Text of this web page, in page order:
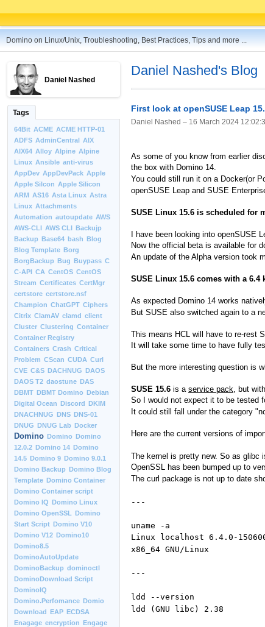
Domino on Linux/Unix, Troubleshooting, Best Practices, Tips and more ...
Daniel Nashed
Tags
64Bit ACME ACME HTTP-01
ADFS AdminCentral AIX
AIX64 Alloy Alpine Alpine
Linux Ansible anti-virus
AppDev AppDevPack Apple
Apple Silcon Apple Silicon
ARM AS16 Asta Linux Astra
Linux Attachments
Automation autoupdate AWS
AWS-CLI AWS CLI Backujp
Backup Base64 bash Blog
Blog Template Borg
BorgBackup Bug Buypass C
C-API CA CentOS CentOS
Stream Certificates CertMgr
certstore certstore.nsf
Champion ChatGPT Ciphers
Citrix ClamAV clamd client
Cluster Clustering Container
Container Registry
Containers Crash Critical
Problem CScan CUDA Curl
CVE C&S DACHNUG DAOS
DAOS T2 daostune DAS
DBMT DBMT Domino Debian
Digital Ocean Discord DKIM
DNACHNUG DNS DNS-01
DNUG DNUG Lab Docker
Domino Domino Domino
12.0.2 Domino 14 Domino
14.5 Domino 9 Domino 9.0.1
Domino Backup Domino Blog
Template Domino Container
Domino Container script
Domino IQ Domino Linux
Domino OpenSSL Domino
Start Script Domino V10
Domino V12 Domino10
Domino8.5
DominoAutoUpdate
DominoBackup dominoctl
DominoDownload Script
DominoIQ
Domino.Perfomance Domio
Download EAP ECDSA
Enagage encryption Engage
Daniel Nashed's Blog
First look at openSUSE Leap
Daniel Nashed – 16 March 2024
As some of you know from earlier
the box with Domino 14.
You could still run it on a Docker(or
openSUSE Leap and SUSE
SUSE Linux 15.6 is scheduled for
I have been looking into openSUSE
Now the official beta is available for
An update of the Alpha version took
SUSE Linux 15.6 comes with a
As expected Domino 14 works
But SUSE also switched again to a
This means HCL will have to re-rest
It will take some time to have fully
But the more interesting question is
SUSE 15.6 is a service pack , but
So I would not expect it to be tested
It could still fall under the category
Here are the current versions of
The kernel is pretty new. So as glibc
OpenSSL has been bumped up to
The curl package is not up to date
---
uname -a
Linux localhost 6.4.0-
x86_64 GNU/Linux
---
ldd --version
ldd (GNU libc) 2.38